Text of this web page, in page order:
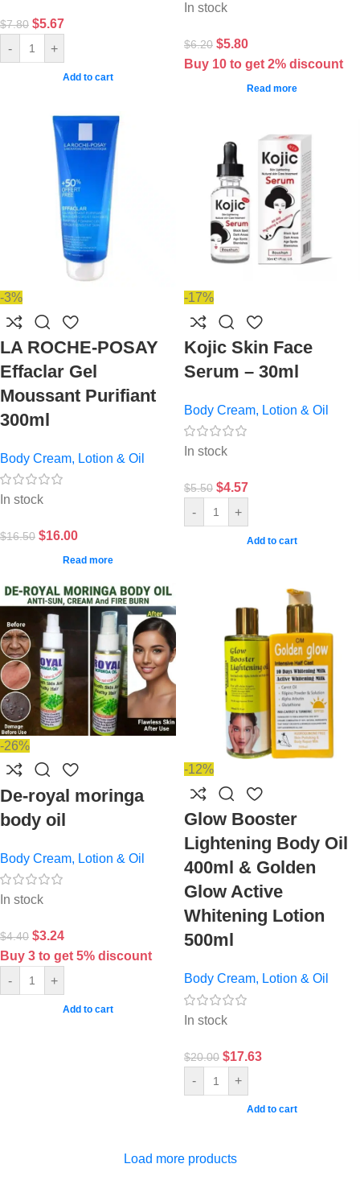
$7.80 $5.67
- +
Add to cart
In stock
$6.20 $5.80
Buy 10 to get 2% discount
Read more
-3%
LA ROCHE-POSAY
Effaclar Gel
Moussant Purifiant
300ml
Body Cream, Lotion & Oil
In stock
$16.50 $16.00
Read more
-17%
Kojic Skin Face
Serum – 30ml
Body Cream, Lotion & Oil
In stock
$5.50 $4.57
- +
Add to cart
-26%
De-royal moringa
body oil
Body Cream, Lotion & Oil
In stock
$4.40 $3.24
Buy 3 to get 5% discount
-
+
Add to cart
-12%
Glow Booster
Lightening Body Oil
400ml & Golden
Glow Active
Whitening Lotion
500ml
Body Cream, Lotion & Oil
In stock
$20.00 $17.63
- +
Add to cart
Load more products